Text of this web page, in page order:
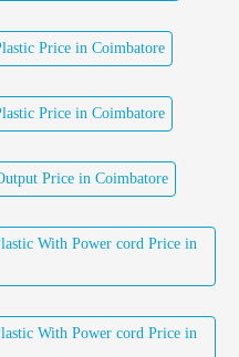
Price in Coimbatore
Price in Coimbatore
Price in Coimbatore
With Power cord Price in
With Power cord Price in